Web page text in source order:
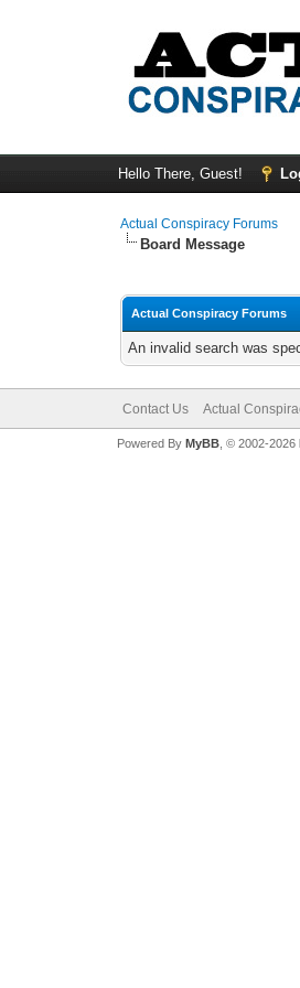
Hello There, Guest!
Actual Conspiracy Forums
Board Message
Actual Conspiracy Forums
An invalid search was
Contact Us Actual
Powered By MyBB, © 2002-2026